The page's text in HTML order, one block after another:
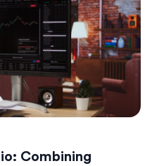
Combining